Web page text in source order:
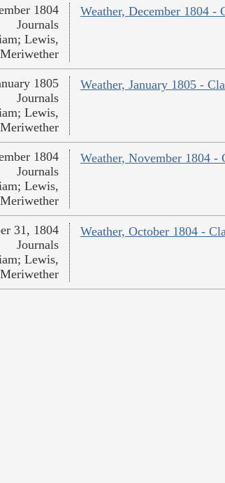
Weather, December 1804
1804
Journals
Lewis,
Meriwether
Weather, January 1805 -
1805
Journals
Lewis,
Meriwether
Weather, November 1804
1804
Journals
Lewis,
Meriwether
Weather, October 1804 -
31, 1804
Journals
Lewis,
Meriwether